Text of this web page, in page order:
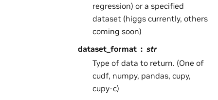
regression) or a specified
dataset (higgs currently, others
coming soon)
dataset_format
str
Type of data to return. (One of
cudf, numpy, pandas, cupy,
cupy-c)